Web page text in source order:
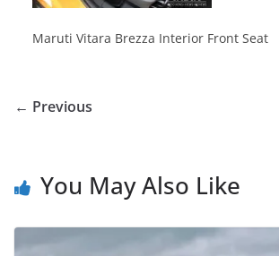
Maruti Vitara Brezza Interior Front Seat
← Previous
You May Also Like